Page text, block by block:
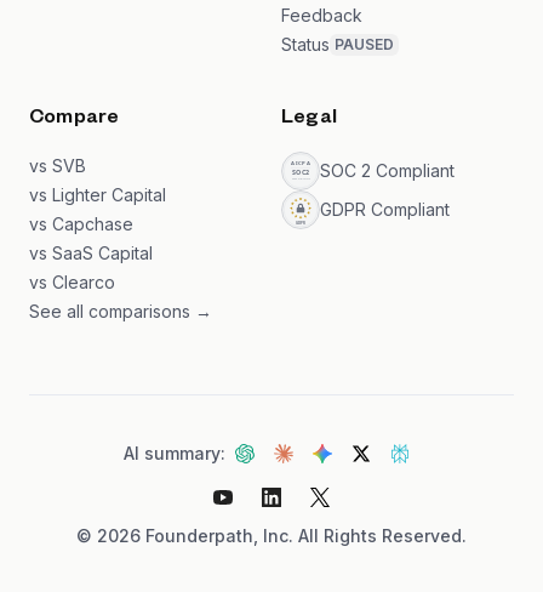
Feedback
Status PAUSED
Compare
vs SVB
vs Lighter Capital
vs Capchase
vs SaaS Capital
vs Clearco
See all comparisons →
Legal
SOC 2 Compliant
GDPR Compliant
© 2026 Founderpath, Inc. All Rights Reserved.
AI summary: